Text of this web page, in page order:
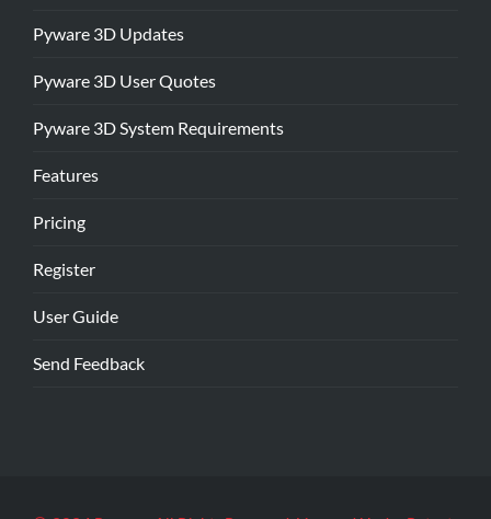
Pyware 3D Updates
Pyware 3D User Quotes
Pyware 3D System Requirements
Features
Pricing
Register
User Guide
Send Feedback